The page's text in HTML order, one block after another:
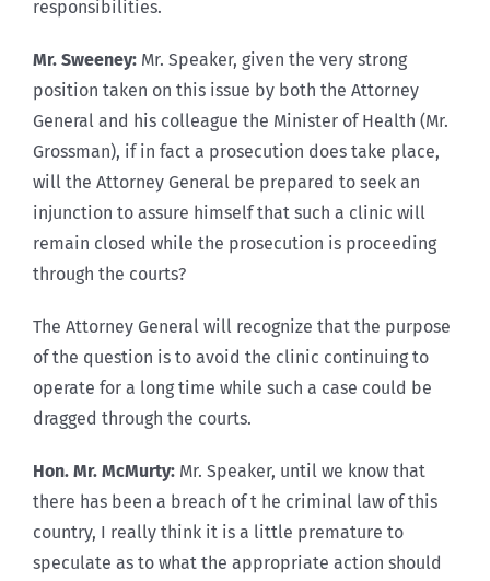
responsibilities.
Mr. Sweeney: Mr. Speaker, given the very strong
position taken on this issue by both the Attorney
General and his colleague the Minister of Health (Mr.
Grossman), if in fact a prosecution does take place,
will the Attorney General be prepared to seek an
injunction to assure himself that such a clinic will
remain closed while the prosecution is proceeding
through the courts?
The Attorney General will recognize that the purpose
of the question is to avoid the clinic continuing to
operate for a long time while such a case could be
dragged through the courts.
Hon. Mr. McMurty: Mr. Speaker, until we know that
there has been a breach of t he criminal law of this
country, I really think it is a little premature to
speculate as to what the appropriate action should